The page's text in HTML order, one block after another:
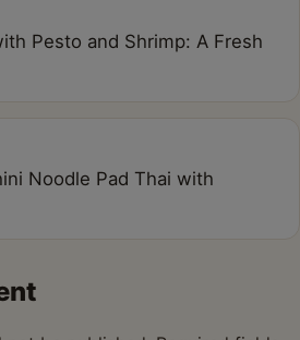
Pesto and Shrimp: A Fresh
Noodle Pad Thai with